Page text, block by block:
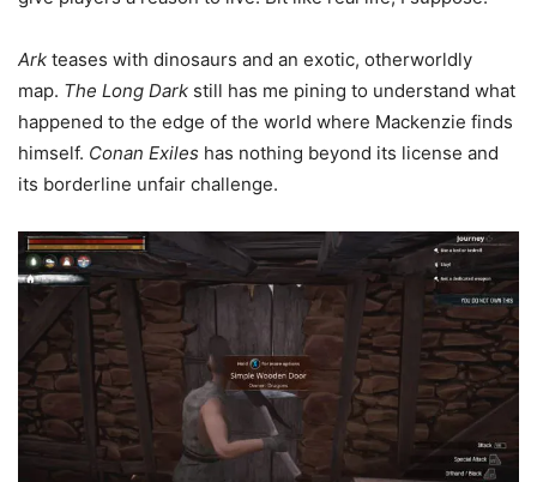
Ark teases with dinosaurs and an exotic, otherworldly
map. The Long Dark still has me pining to understand what
happened to the edge of the world where Mackenzie finds
himself. Conan Exiles has nothing beyond its license and
its borderline unfair challenge.